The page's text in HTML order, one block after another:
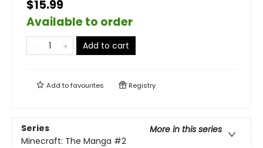
$15.99
Available to order
Add to cart
Add tofavourites Registry
Series
More in this series
Minecraft: The Manga #2